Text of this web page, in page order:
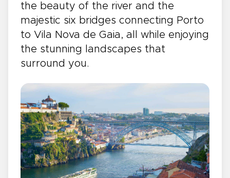
the beauty of the river and the
majestic six bridges connecting Porto
to Vila Nova de Gaia, all while enjoying
the stunning landscapes that
surround you.